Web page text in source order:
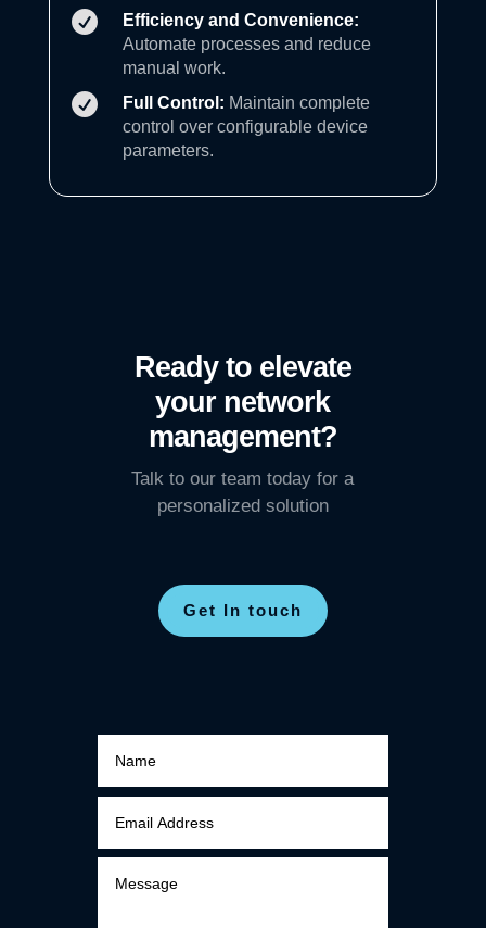

Efficiency and Convenience:
Automate processes and reduce
manual work.
 Full Control: Maintain complete
control over configurable device
parameters.
Ready to elevate
your network
management?
Talk to our team today for a
personalized solution
Get In touch